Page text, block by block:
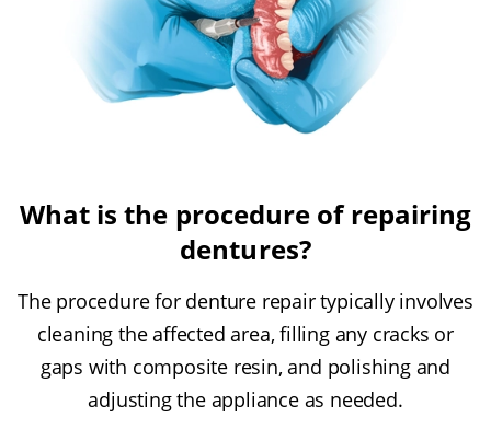
What is the procedure of repairing
dentures?
The procedure for denture repair typically involves
cleaning the affected area, filling any cracks or
gaps with composite resin, and polishing and
adjusting the appliance as needed.